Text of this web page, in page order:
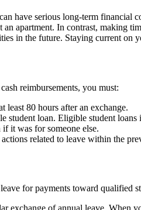
have serious long-term
an apartment. In contrast, making
in the future. Staying current
reimbursements, you must:
least 80 hours after an exchange.
student loan. Eligible student
if it was for someone else.
related to leave within the
for payments toward qualified